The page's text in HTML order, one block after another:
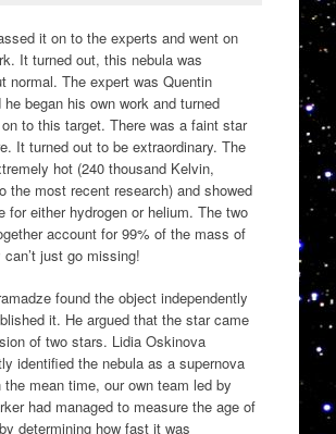
it on to the experts and went on
It turned out, this nebula was
normal. The expert was Quentin
he began his own work and turned
to this target. There was a faint star
It turned out to be extraordinary. The
hot (240 thousand Kelvin,
the most recent research) and showed
for either hydrogen or helium. The two
account for 99% of the mass of
just go missing!
found the object independently
it. He argued that the star came
of two stars. Lidia Oskinova
identified the nebula as a supernova
the mean time, our own team led by
had managed to measure the age of
determining how fast it was